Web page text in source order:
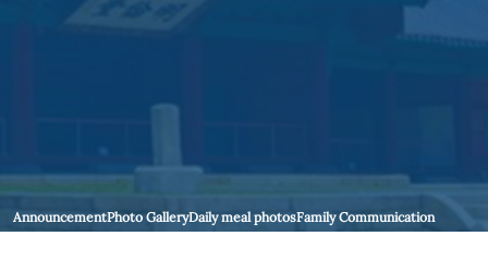
AnnouncementPhoto GalleryDaily meal photosFamily Communication